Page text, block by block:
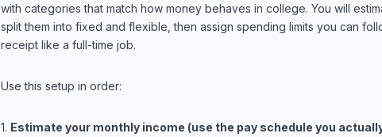
with categories that match how money behaves in college. You will
split them into fixed and flexible, then assign spending limits you can
receipt like a full-time job.
Use this setup in order:
1. Estimate your monthly income (use the pay schedule you